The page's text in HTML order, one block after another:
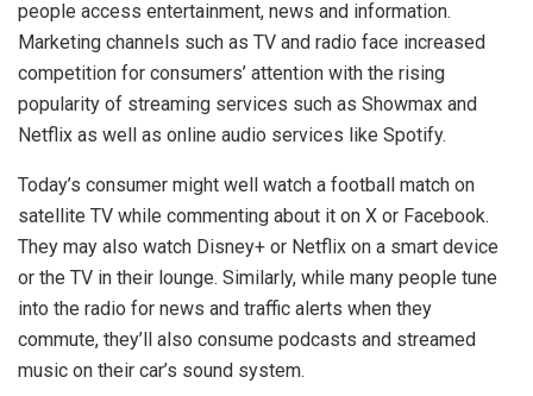
people access entertainment, news and information.
Marketing channels such as TV and radio face increased
competition for consumers’ attention with the rising
popularity of streaming services such as Showmax and
Netflix as well as online audio services like Spotify.
Today’s consumer might well watch a football match on
satellite TV while commenting about it on X or Facebook.
They may also watch Disney+ or Netflix on a smart device
or the TV in their lounge. Similarly, while many people tune
into the radio for news and traffic alerts when they
commute, they’ll also consume podcasts and streamed
music on their car’s sound system.